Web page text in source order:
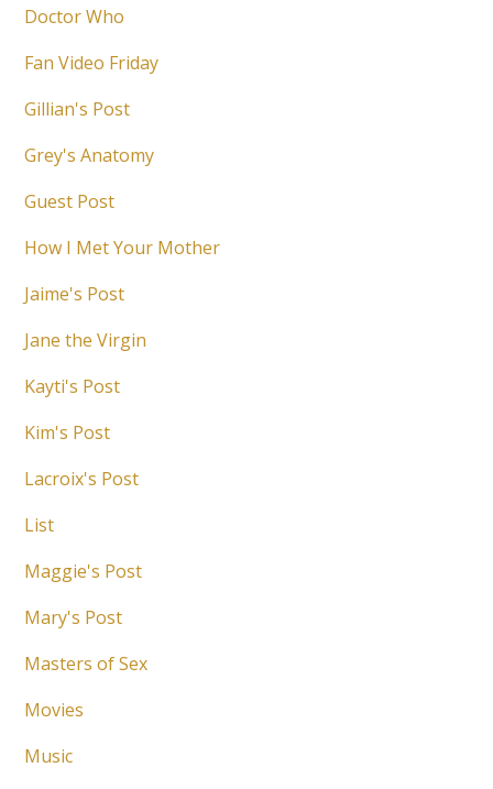
Doctor Who
Fan Video Friday
Gillian's Post
Grey's Anatomy
Guest Post
How I Met Your Mother
Jaime's Post
Jane the Virgin
Kayti's Post
Kim's Post
Lacroix's Post
List
Maggie's Post
Mary's Post
Masters of Sex
Movies
Music